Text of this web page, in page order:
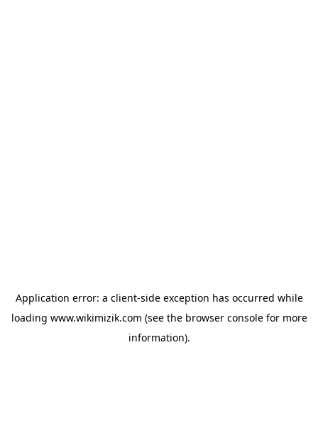
Application error: a client-side exception has occurred while
loading www.wikimizik.com (see the browser consolefor more
information).